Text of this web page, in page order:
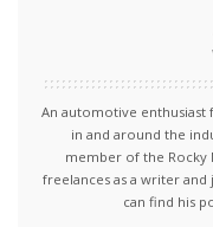
An automotive enthusiast
in and around the
member of the Rocky
freelances as a writer
can find his